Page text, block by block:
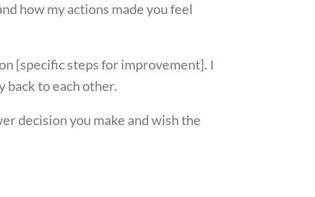
how my actions made you feel
[specific steps for improvement]. I
back to each other.
decision you make and wish the